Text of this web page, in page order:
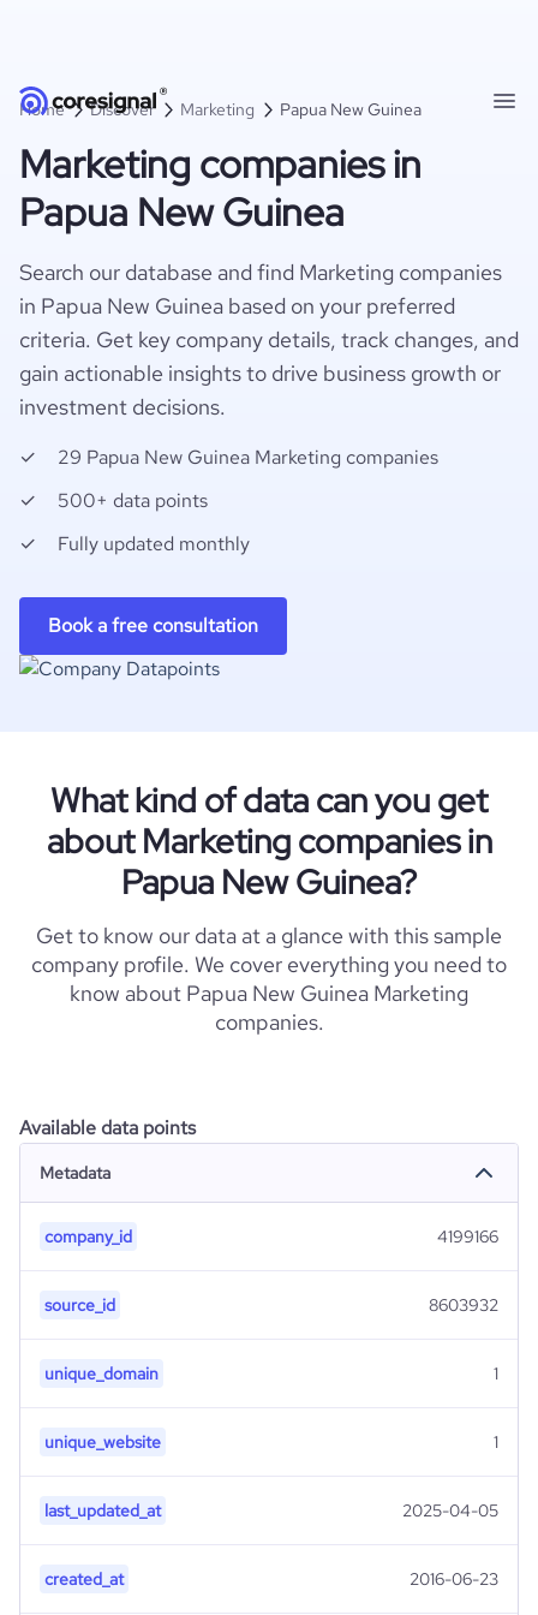
Home Discover Marketing Papua New Guinea
Marketing companies in
Papua New Guinea
Search our database and find Marketing companies
in Papua New Guinea based on your preferred
criteria. Get key company details, track changes, and
gain actionable insights to drive business growth or
investment decisions.
29 Papua New Guinea Marketing companies
500+ data points
Fully updated monthly
Book a free consultation
What kind of data can you get
about Marketing companies in
Papua New Guinea?
Get to know our data at a glance with this sample
company profile. We cover everything you need to
know about Papua New Guinea Marketing
companies.
Available data points
Metadata
company_id 4199166
source_id 8603932
unique_domain 1
unique_website 1
last_updated_at 2025-04-05
created_at 2016-06-23